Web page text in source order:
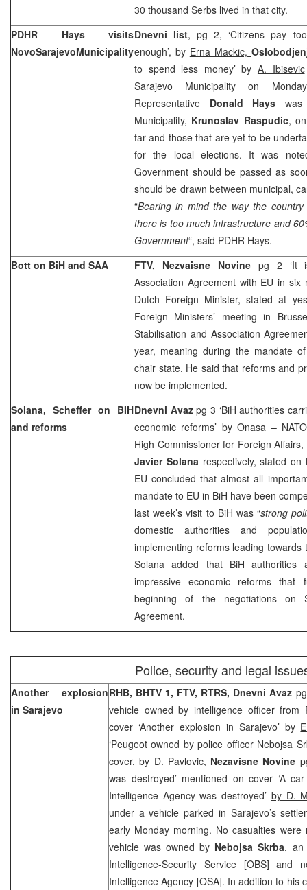
30 thousand Serbs lived in that city.
PDHR Hays visits
NovoSarajevoMunicipality
Dnevni list, pg 2, ‘Citizens pay
enough’, by Erna Mackic,
to spend less money’ by A. Ibisevic
Sarajevo Municipality on
Representative Donald Hays
Municipality, Krunoslav Raspudic,
far and those that are yet to be
for the local elections. It was
Government should be passed as
should be drawn between municipal,
“Bearing in mind the way the
there is too much infrastructure and
Government“, said PDHR Hays.
Bott on BiH and SAA
FTV, Nezvaisne Novine pg 2 ‘It
Association Agreement with EU in six
Dutch Foreign Minister, stated at
Foreign Ministers’ meeting in
Stabilisation and Association
year, meaning during the mandate
chair state. He said that reforms and
now be implemented.
Solana, Scheffer on BIH
and reforms
Dnevni Avazpg 3 ‘BiH authorities
economic reforms’ by Onasa –
High Commissioner for Foreign Affairs,
Javier Solana respectively, stated
EU concluded that almost all
mandate to EU in BiH have been
last week’s visit to BiH was “strong
domestic authorities and
implementing reforms leading towards
Solana added that BiH
impressive economic reforms
beginning of the negotiations on
Agreement.
Police, security and legal
Another explosion
in Sarajevo
RHB, BHTV 1, FTV, RTRS, Dnevni Avaz
vehicle owned by intelligence officer from
cover ‘Another explosion in Sarajevo’ by
‘Peugeot owned by police officer Nebojsa
cover, by D. Pavlovic, Nezavisne Novine
was destroyed’ mentioned on cover ‘A
Intelligence Agency was destroyed’ by D.
under a vehicle parked in Sarajevo’s
early Monday morning. No casualties
vehicle was owned by Nebojsa Skrba, an
Intelligence-Security Service [OBS]
Intelligence Agency [OSA]. In addition to his